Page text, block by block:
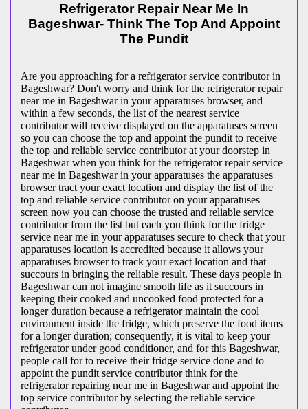
Refrigerator Repair Near Me In
Bageshwar- Think The Top And Appoint
The Pundit
Are you approaching for a refrigerator service contributor in
Bageshwar? Don't worry and think for the refrigerator repair
near me in Bageshwar in your apparatuses browser, and
within a few seconds, the list of the nearest service
contributor will receive displayed on the apparatuses screen
so you can choose the top and appoint the pundit to receive
the top and reliable service contributor at your doorstep in
Bageshwar when you think for the refrigerator repair service
near me in Bageshwar in your apparatuses the apparatuses
browser tract your exact location and display the list of the
top and reliable service contributor on your apparatuses
screen now you can choose the trusted and reliable service
contributor from the list but each you think for the fridge
service near me in your apparatuses secure to check that your
apparatuses location is accredited because it allows your
apparatuses browser to track your exact location and that
succours in bringing the reliable result. These days people in
Bageshwar can not imagine smooth life as it succours in
keeping their cooked and uncooked food protected for a
longer duration because a refrigerator maintain the cool
environment inside the fridge, which preserve the food items
for a longer duration; consequently, it is vital to keep your
refrigerator under good conditioner, and for this Bageshwar,
people call for to receive their fridge service done and to
appoint the pundit service contributor think for the
refrigerator repairing near me in Bageshwar and appoint the
top service contributor by selecting the reliable service